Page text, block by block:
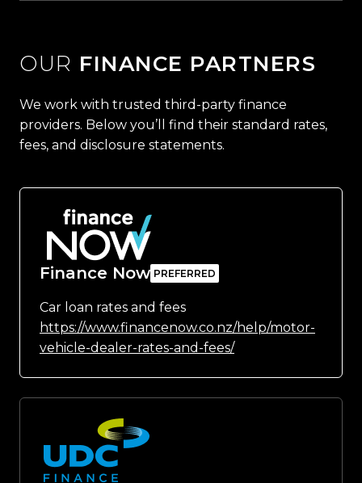
OUR FINANCE PARTNERS
We work with trusted third-party finance
providers. Below you’ll find their standard rates,
fees, and disclosure statements.
Finance Now
Car loan rates and fees
https://www.financenow.co.nz/help/motor-
vehicle-dealer-rates-and-fees/